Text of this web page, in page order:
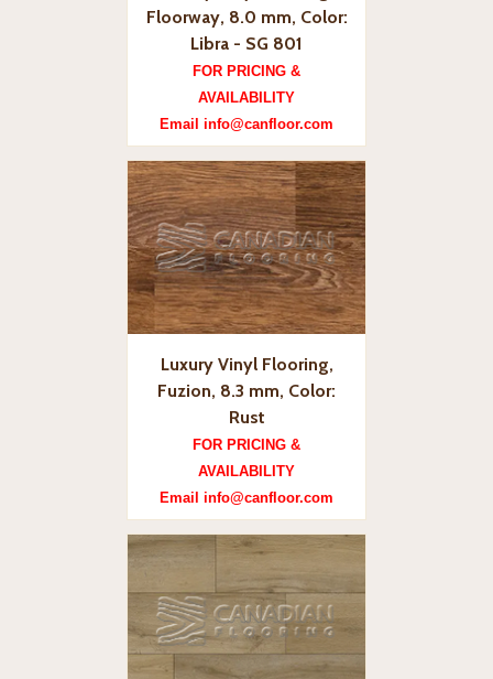
Floorway, 8.0 mm, Color:
Libra - SG 801
FOR PRICING &
AVAILABILITY
Email info@canfloor.com
Luxury Vinyl Flooring,
Fuzion, 8.3 mm, Color:
Rust
FOR PRICING &
AVAILABILITY
Email info@canfloor.com